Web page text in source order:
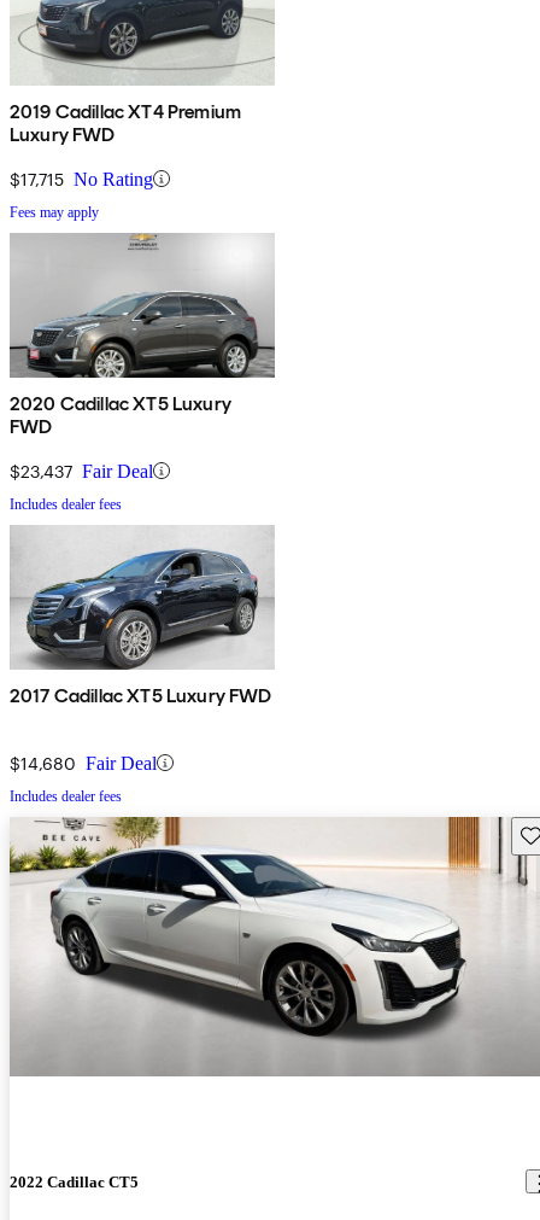
2019 Cadillac XT4 Premium
Luxury FWD
$17,715 No Rating
Fees may apply
2020 Cadillac XT5 Luxury
FWD
$23,437 Fair Deal
Includes dealer fees
2017 Cadillac XT5 Luxury FWD
$14,680 Fair Deal
Includes dealer fees
2022 Cadillac CT5